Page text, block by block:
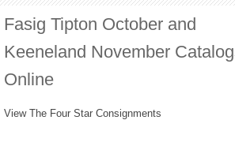
Fasig Tipton October and
Keeneland November
Online
View The Four Star Consignments